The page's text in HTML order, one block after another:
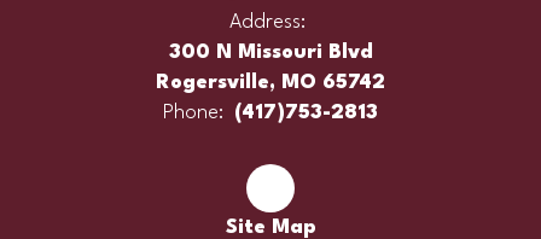
Address:
300 N Missouri Blvd
Rogersville, MO 65742
Phone:
(417)753-2813
Site Map